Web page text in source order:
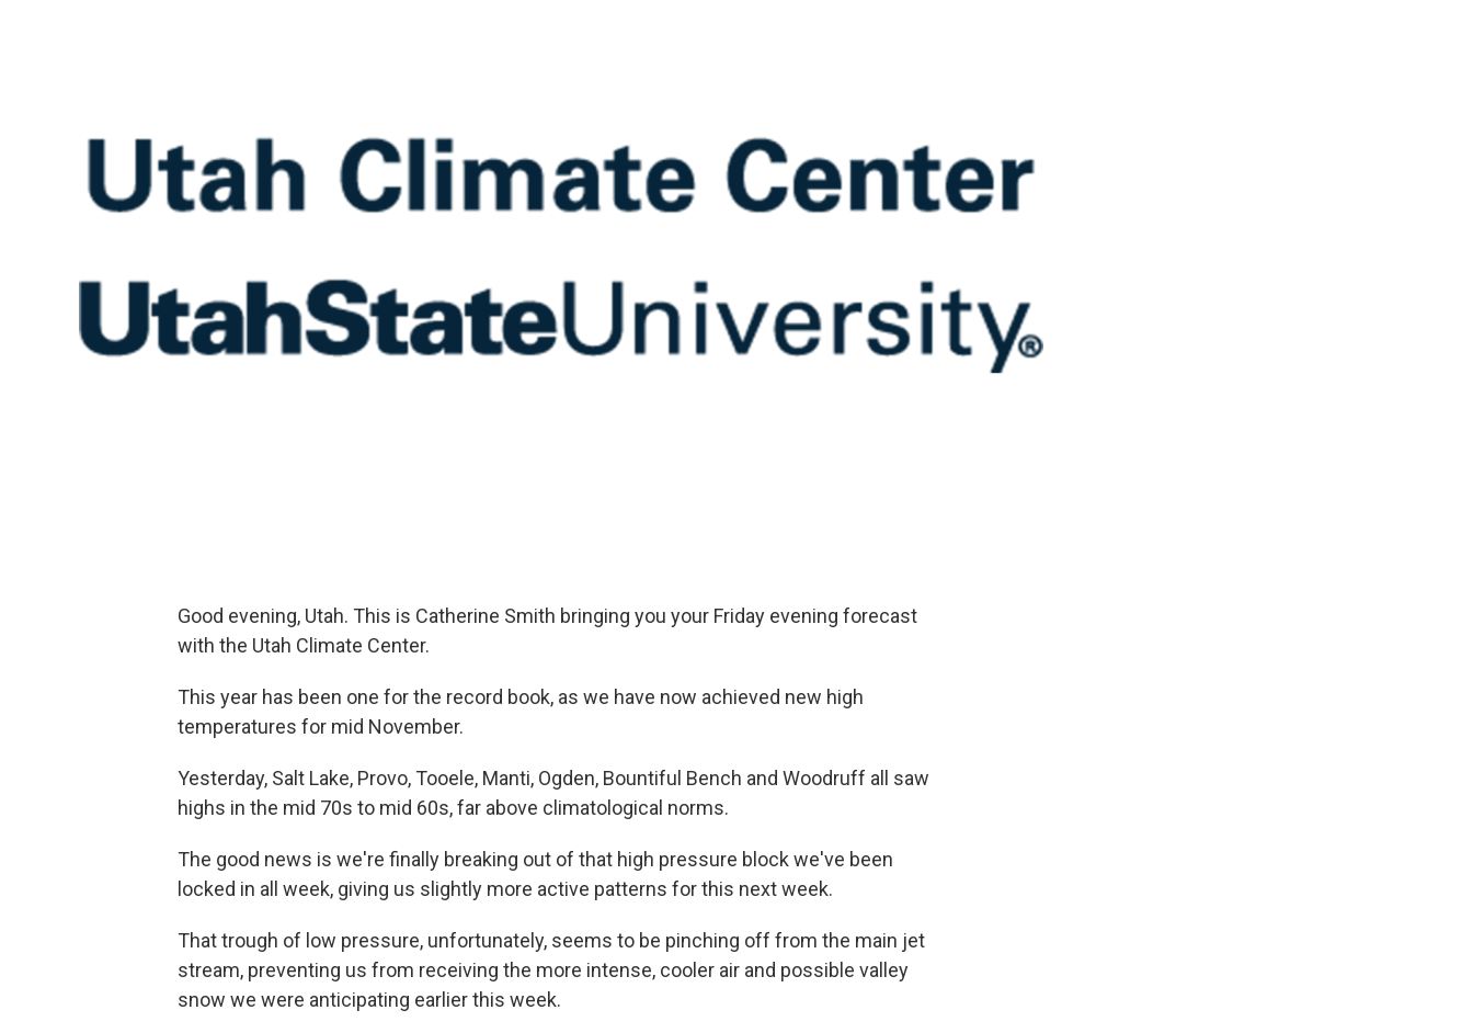
Good evening, Utah. This is Catherine Smith bringing you your Friday evening forecast
with the Utah Climate Center.
This year has been one for the record book, as we have now achieved new high
temperatures for mid November.
Yesterday, Salt Lake, Provo, Tooele, Manti, Ogden, Bountiful Bench and Woodruff all saw
highs in the mid 70s to mid 60s, far above climatological norms.
The good news is we're finally breaking out of that high pressure block we've been
locked in all week, giving us slightly more active patterns for this next week.
That trough of low pressure, unfortunately, seems to be pinching off from the main jet
stream, preventing us from receiving the more intense, cooler air and possible valley
snow we were anticipating earlier this week.